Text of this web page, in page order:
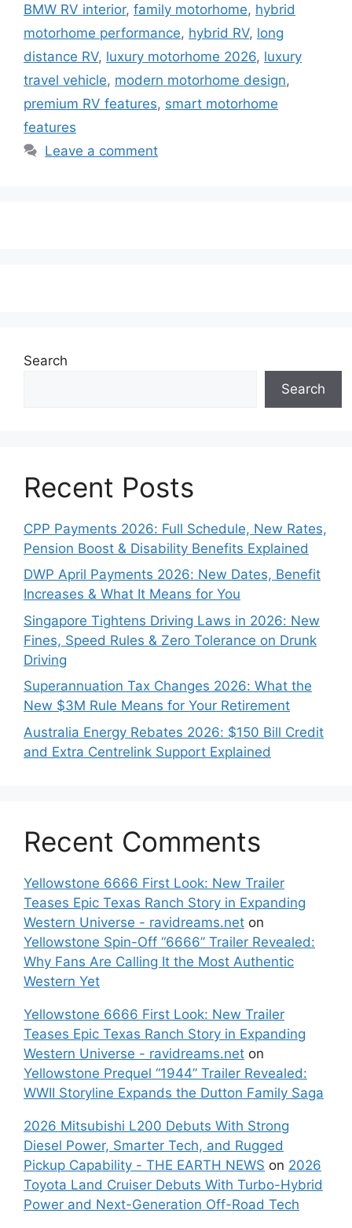
BMW RV interior, family motorhome, hybrid
motorhome performance, hybrid RV, long
distance RV, luxury motorhome 2026, luxury
travel vehicle, modern motorhome design,
premium RV features, smart motorhome
features
Leave a comment
Search
Search
Recent Posts
CPP Payments 2026: Full Schedule, New Rates,
Pension Boost & Disability Benefits Explained
DWP April Payments 2026: New Dates, Benefit
Increases & What It Means for You
Singapore Tightens Driving Laws in 2026: New
Fines, Speed Rules & Zero Tolerance on Drunk
Driving
Superannuation Tax Changes 2026: What the
New $3M Rule Means for Your Retirement
Australia Energy Rebates 2026: $150 Bill Credit
and Extra Centrelink Support Explained
Recent Comments
Yellowstone 6666 First Look: New Trailer
Teases Epic Texas Ranch Story in Expanding
Western Universe - ravidreams.net on
Yellowstone Spin-Off “6666” Trailer Revealed:
Why Fans Are Calling It the Most Authentic
Western Yet
Yellowstone 6666 First Look: New Trailer
Teases Epic Texas Ranch Story in Expanding
Western Universe - ravidreams.net on
Yellowstone Prequel “1944” Trailer Revealed:
WWII Storyline Expands the Dutton Family Saga
2026 Mitsubishi L200 Debuts With Strong
Diesel Power, Smarter Tech, and Rugged
Pickup Capability - THE EARTH NEWS on 2026
Toyota Land Cruiser Debuts With Turbo-Hybrid
Power and Next-Generation Off-Road Tech